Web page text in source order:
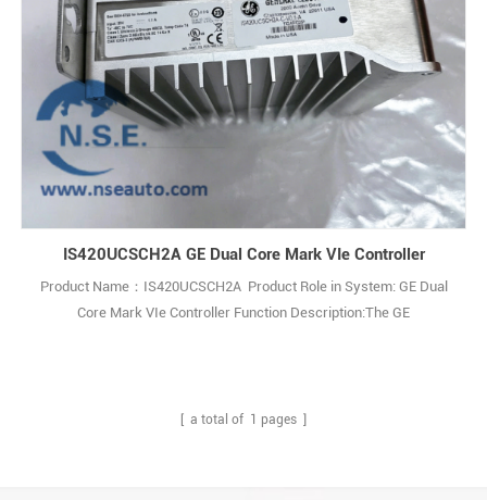
IS420UCSCH2A GE Dual Core Mark VIe Controller
Product Name：IS420UCSCH2A Product Role in System: GE Dual
Core Mark VIe Controller Function Description:The GE
Core CPU Controller Assembly (not a simple PCB1
[ a total of 1 pages ]